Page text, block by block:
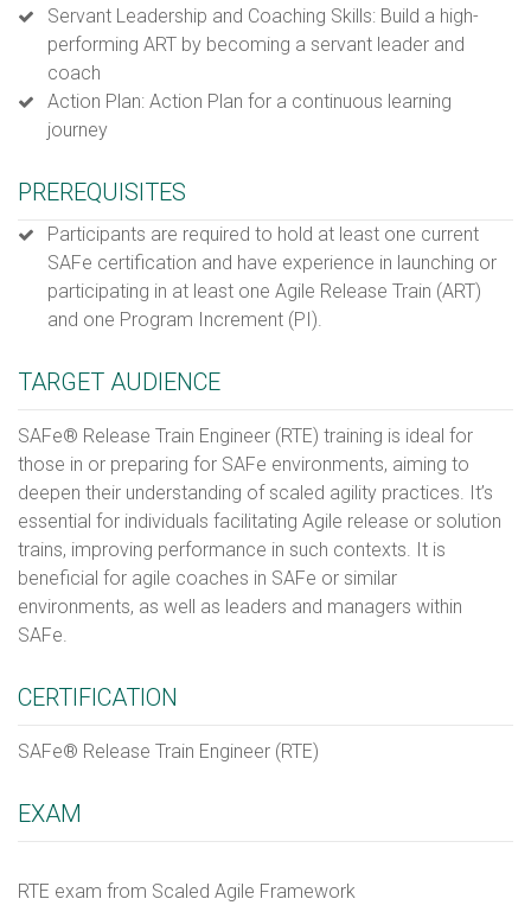
Servant Leadership and Coaching Skills: Build a high-
performing ART by becoming a servant leader and
coach
Action Plan: Action Plan for a continuous learning
journey
PREREQUISITES
Participants are required to hold at least one current
SAFe certification and have experience in launching or
participating in at least one Agile Release Train (ART)
and one Program Increment (PI).
TARGET AUDIENCE
SAFe® Release Train Engineer (RTE) training is ideal for
those in or preparing for SAFe environments, aiming to
deepen their understanding of scaled agility practices. It’s
essential for individuals facilitating Agile release or solution
trains, improving performance in such contexts. It is
beneficial for agile coaches in SAFe or similar
environments, as well as leaders and managers within
SAFe.
CERTIFICATION
SAFe® Release Train Engineer (RTE)
EXAM
RTE exam from Scaled Agile Framework